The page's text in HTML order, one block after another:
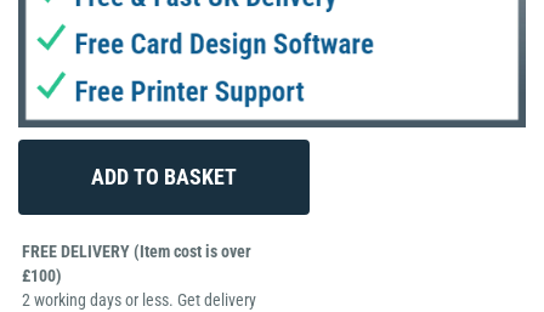
FREE DELIVERY (Item cost is over
£100)
2 working days or less. Get delivery